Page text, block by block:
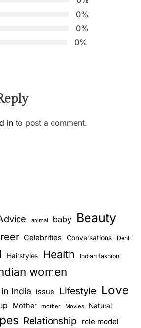
0%
0%
0%
in to post a comment.
animal baby Beauty
Celebrities Conversations Dehli
Hairstyles Health Indian fashion
women
India issue Lifestyle Love
Mother mother Movies Natural
Relationship role model